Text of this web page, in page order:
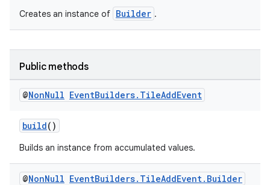
Creates an instance of Builder .
Public methods
@NonNull EventBuilders. TileAddEvent
build()
Builds an instance from accumulated values.
@NonNull EventBuilders. TileAddEvent. Builder